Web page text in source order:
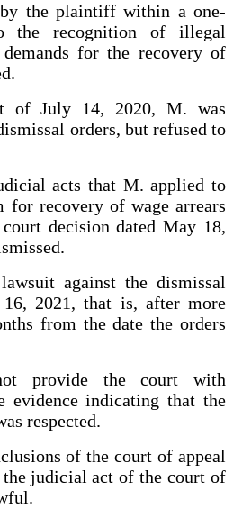
the plaintiff within a one-
the recognition of illegal
for the recovery of
of July 14, 2020, M. was
orders, but refused to
acts that M. applied to
recovery of wage arrears
decision dated May 18,
against the dismissal
16, 2021, that is, after more
from the date the orders
provide the court with
evidence indicating that the
respected.
of the court of appeal
judicial act of the court of